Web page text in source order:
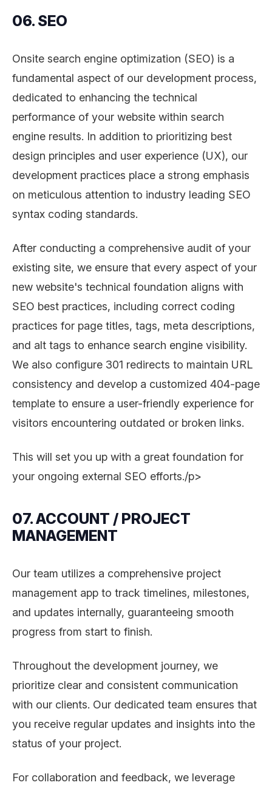
06. SEO
Onsite search engine optimization (SEO) is a
fundamental aspect of our development process,
dedicated to enhancing the technical
performance of your website within search
engine results. In addition to prioritizing best
design principles and user experience (UX), our
development practices place a strong emphasis
on meticulous attention to industry leading SEO
syntax coding standards.
After conducting a comprehensive audit of your
existing site, we ensure that every aspect of your
new website's technical foundation aligns with
SEO best practices, including correct coding
practices for page titles, tags, meta descriptions,
and alt tags to enhance search engine visibility.
We also configure 301 redirects to maintain URL
consistency and develop a customized 404-page
template to ensure a user-friendly experience for
visitors encountering outdated or broken links.
This will set you up with a great foundation for
your ongoing external SEO efforts./p>
07. ACCOUNT / PROJECT
MANAGEMENT
Our team utilizes a comprehensive project
management app to track timelines, milestones,
and updates internally, guaranteeing smooth
progress from start to finish.
Throughout the development journey, we
prioritize clear and consistent communication
with our clients. Our dedicated team ensures that
you receive regular updates and insights into the
status of your project.
For collaboration and feedback, we leverage